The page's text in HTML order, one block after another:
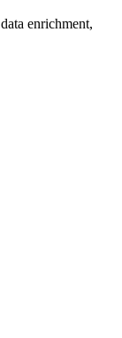
enrichment,